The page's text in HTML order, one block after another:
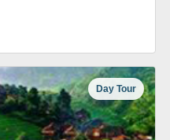
Day Tour